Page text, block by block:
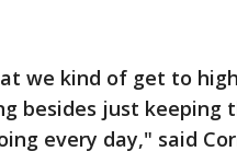
we kind of get to
besides just keeping
every day," said